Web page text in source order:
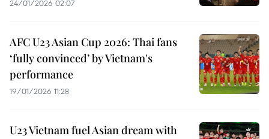
24/01/2026 02:07
AFC U23 Asian Cup 2026: Thai fans
‘fully convinced’ by Vietnam's
performance
19/01/2026 11:28
U23 Vietnam fuel Asian dream with